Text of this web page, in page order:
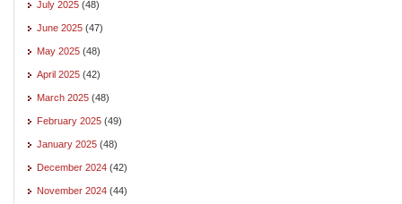
July 2025 (48)
June 2025 (47)
May 2025 (48)
April 2025 (42)
March 2025 (48)
February 2025 (49)
January 2025 (48)
December 2024 (42)
November 2024 (44)